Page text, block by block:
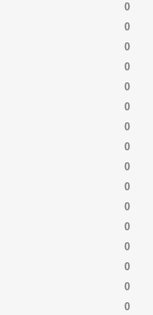
0
0
0
0
0
0
0
0
0
0
0
0
0
0
0
0